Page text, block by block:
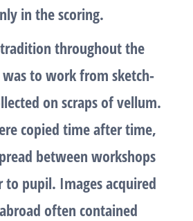
in the scoring.
tradition throughout the
to work from sketch-
on scraps of vellum.
copied time after time,
between workshops
pupil. Images acquired
often contained